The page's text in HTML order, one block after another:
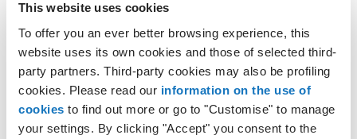
This website uses cookies
To offer you an ever better browsing experience, this
website uses its own cookies and those of selected third-
party partners. Third-party cookies may also be profiling
cookies. Please read our information on the use of
cookies to find out more or go to "Customise" to manage
your settings. By clicking "Accept" you consent to the